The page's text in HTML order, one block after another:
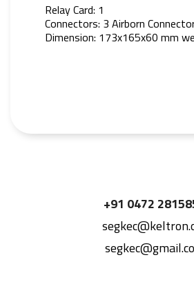
Relay Card: 1
Connectors: 3 Airborn
Dimension: 173x165x60 mm
+91 0472